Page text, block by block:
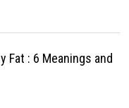
Fat : 6 Meanings and